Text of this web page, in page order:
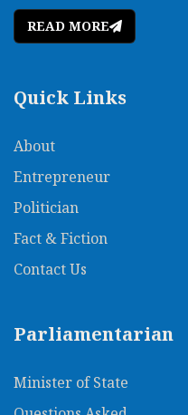
READ MORE
Quick Links
About
Entrepreneur
Politician
Fact & Fiction
Contact Us
Parliamentarian
Minister of State